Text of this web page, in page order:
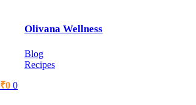
Olivana Wellness
Blog
Recipes
₹0 0